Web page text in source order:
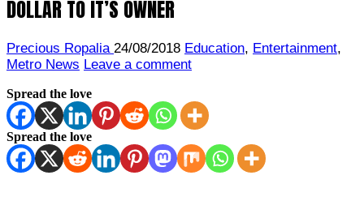
DOLLAR TO IT’S OWNER
Precious Ropalia 24/08/2018 Education, Entertainment,
Metro News Leave a comment
Spread the love
Spread the love